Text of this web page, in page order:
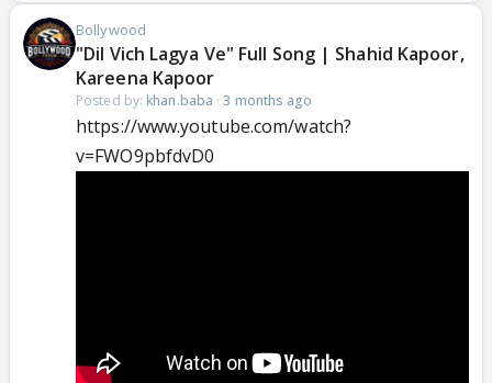
Bollywood
"Dil Vich Lagya Ve" Full Song | Shahid Kapoor,
Kareena Kapoor
Posted by: khan.baba ·3 months ago
https://www.youtube.com/watch?
v=FWO9pbfdvD0